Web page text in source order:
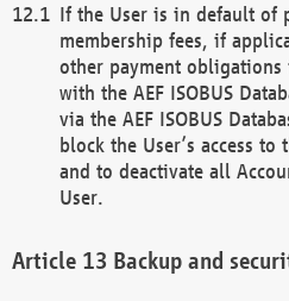
If the User is in default of
membership fees, if
other payment
with the AEF ISOBUS
via the AEF ISOBUS
block the User’s access to
and to deactivate all
User.
Backup and